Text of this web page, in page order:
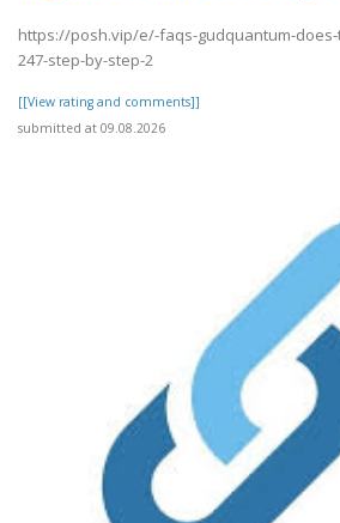
https://posh.vip/e/-faqs-gudquantum-
247-step-by-step-2
[[View rating and comments]]
submitted at 09.08.2026